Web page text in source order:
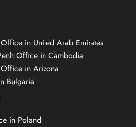
in United Arab Emirates
Office in Cambodia
in Arizona
Bulgaria
in Poland